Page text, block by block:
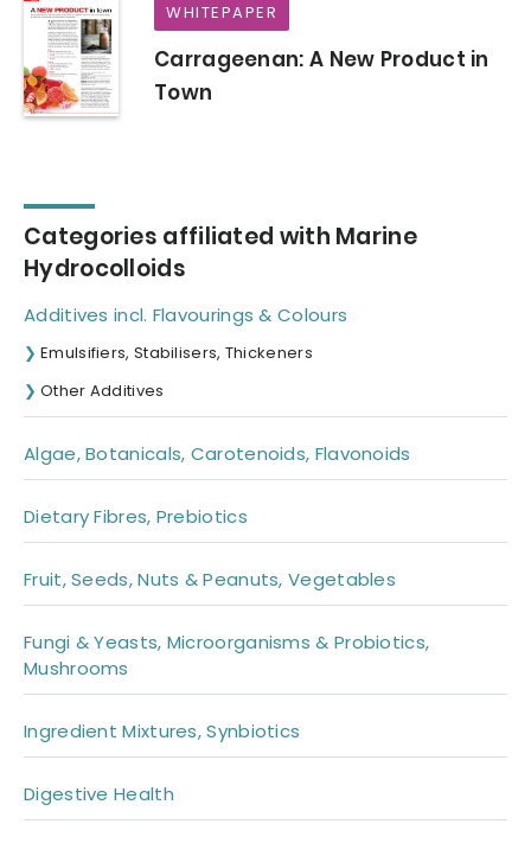
WHITEPAPER
Carrageenan: A New Product in
Town
Categories affiliated with Marine
Hydrocolloids
Additives incl. Flavourings & Colours
Emulsifiers, Stabilisers, Thickeners
Other Additives
Algae, Botanicals, Carotenoids, Flavonoids
Dietary Fibres, Prebiotics
Fruit, Seeds, Nuts & Peanuts, Vegetables
Fungi & Yeasts, Microorganisms & Probiotics,
Mushrooms
Ingredient Mixtures, Synbiotics
Digestive Health